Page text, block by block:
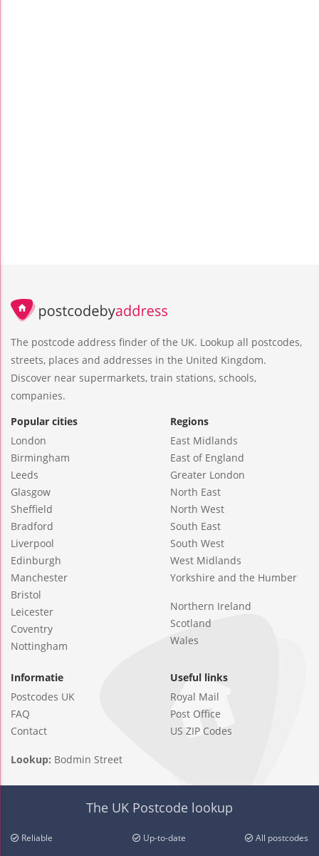
The postcode address finder of the UK. Lookup all postcodes,
streets, places and addresses in the United Kingdom.
Discover near supermarkets, train stations, schools,
companies.
Popular cities
London
Birmingham
Leeds
Glasgow
Sheffield
Bradford
Liverpool
Edinburgh
Manchester
Bristol
Leicester
Coventry
Nottingham
Regions
East Midlands
East of England
Greater London
North East
North West
South East
South West
West Midlands
Yorkshire and the Humber
Northern Ireland
Scotland
Wales
Informatie
Postcodes UK
FAQ
Contact
Useful links
Royal Mail
Post Office
US ZIP Codes
Lookup: Bodmin Street
The UK Postcode lookup
Reliable Up-to-date All postcodes